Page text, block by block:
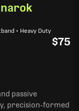
• Heavy Duty
$75
passive
precision-formed